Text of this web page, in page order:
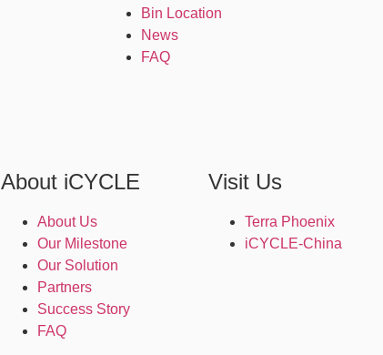
Bin Location
News
FAQ
About iCYCLE
About Us
Our Milestone
Our Solution
Partners
Success Story
FAQ
Visit Us
Terra Phoenix
iCYCLE-China